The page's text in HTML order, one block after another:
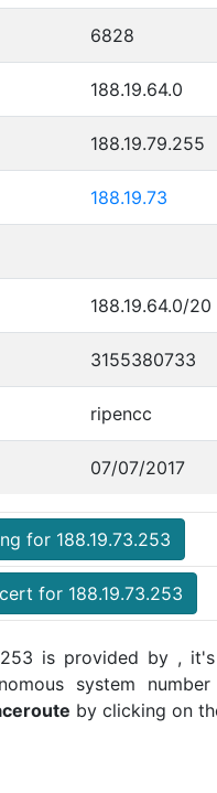
6828
188.19.64.0
188.19.79.255
188.19.73
188.19.64.0/20
3155380733
ripencc
07/07/2017
for 188.19.73.253
for 188.19.73.253
is provided by ,
system
by clicking on